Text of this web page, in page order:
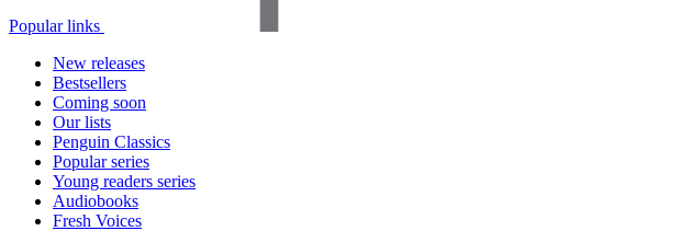
Popular links
New releases
Bestsellers
Coming soon
Our lists
Penguin Classics
Popular series
Young readers series
Audiobooks
Fresh Voices